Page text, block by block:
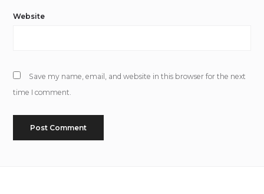
Website
Save my name, email, and website in this browser for the next
time I comment.